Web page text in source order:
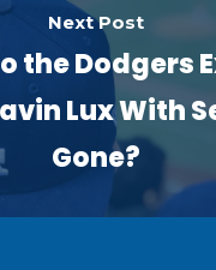
Next Post
the Dodgers
Lux With
Gone?